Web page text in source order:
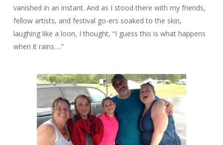
vanished in an instant. And as I stood there with my friends,
fellow artists, and festival go-ers soaked to the skin,
laughing like a loon, I thought, “I guess this is what happens
when it rains….”